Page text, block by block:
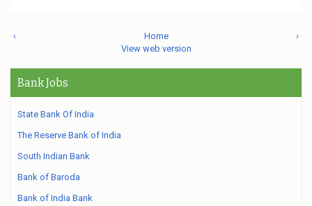
‹ ›
Home
View web version
Bank Jobs
State Bank Of India
The Reserve Bank of India
South Indian Bank
Bank of Baroda
Bank of India Bank